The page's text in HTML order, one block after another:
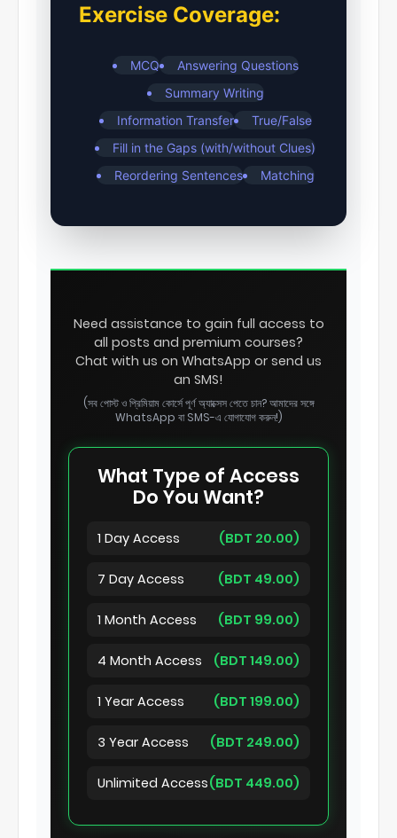
Exercise Coverage:
MCQ
Answering Questions
Summary Writing
Information Transfer
True/False
Fill in the Gaps (with/without Clues)
Reordering Sentences
Matching
Need assistance to gain full access to
all posts and premium courses?
Chat with us on WhatsApp or send us
an SMS!
(সব পোস্ট ও প্রিমিয়াম কোর্সে পূর্ণ অ্যাক্সেস পেতে চান? আমাদের সঙ্গে
WhatsApp বা SMS-এ যোগাযোগ করুন!)
What Type of Access
Do You Want?
1 Day Access (BDT 20.00)
7 Day Access (BDT 49.00)
1 Month Access (BDT 99.00)
4 Month Access (BDT 149.00)
1 Year Access (BDT 199.00)
3 Year Access (BDT 249.00)
Unlimited Access(BDT 449.00)